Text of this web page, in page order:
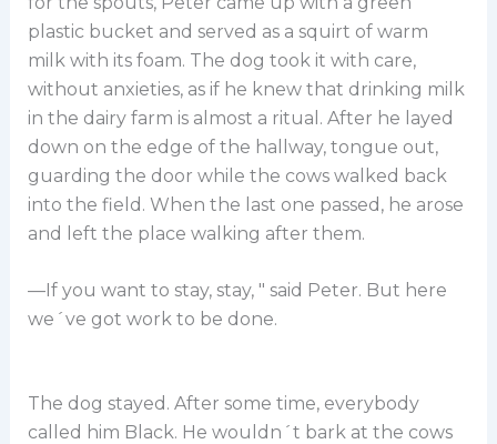
plastic bucket and served as a squirt of warm
milk with its foam. The dog took it with care,
without anxieties, as if he knew that drinking milk
in the dairy farm is almost a ritual. After he layed
down on the edge of the hallway, tongue out,
guarding the door while the cows walked back
into the field. When the last one passed, he arose
and left the place walking after them.
—If you want to stay, stay, " said Peter. But here
we´ve got work to be done.
The dog stayed. After some time, everybody
called him Black. He wouldn´t bark at the cows